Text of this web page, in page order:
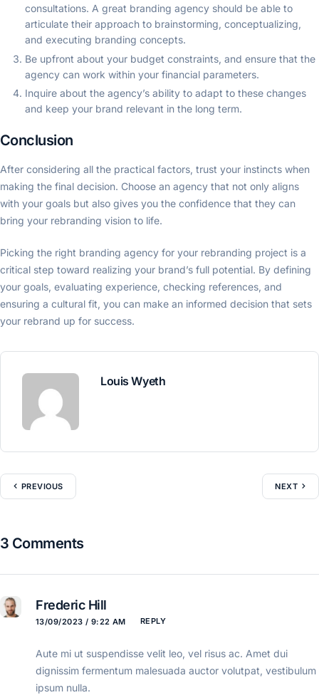
consultations. A great branding agency should be able to
articulate their approach to brainstorming, conceptualizing,
and executing branding concepts.
Be upfront about your budget constraints, and ensure that the
agency can work within your financial parameters.
Inquire about the agency’s ability to adapt to these changes
and keep your brand relevant in the long term.
Conclusion
After considering all the practical factors, trust your instincts when
making the final decision. Choose an agency that not only aligns
with your goals but also gives you the confidence that they can
bring your rebranding vision to life.
Picking the right branding agency for your rebranding project is a
critical step toward realizing your brand’s full potential. By defining
your goals, evaluating experience, checking references, and
ensuring a cultural fit, you can make an informed decision that sets
your rebrand up for success.
Louis Wyeth
PREVIOUS NEXT
3 Comments
Frederic Hill
13/09/2023 / 9:22 AM REPLY
Aute mi ut suspendisse velit leo, vel risus ac. Amet dui
dignissim fermentum malesuada auctor volutpat, vestibulum
ipsum nulla.